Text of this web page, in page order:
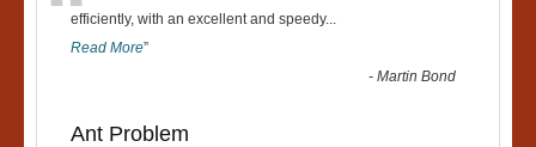
efficiently, with an excellent and speedy...
Read More”
-Martin Bond
Ant Problem